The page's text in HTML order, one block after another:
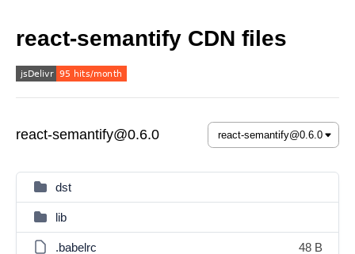
react-semantify CDN files
react-semantify@0.6.0
dst
lib
.babelrc 48 B